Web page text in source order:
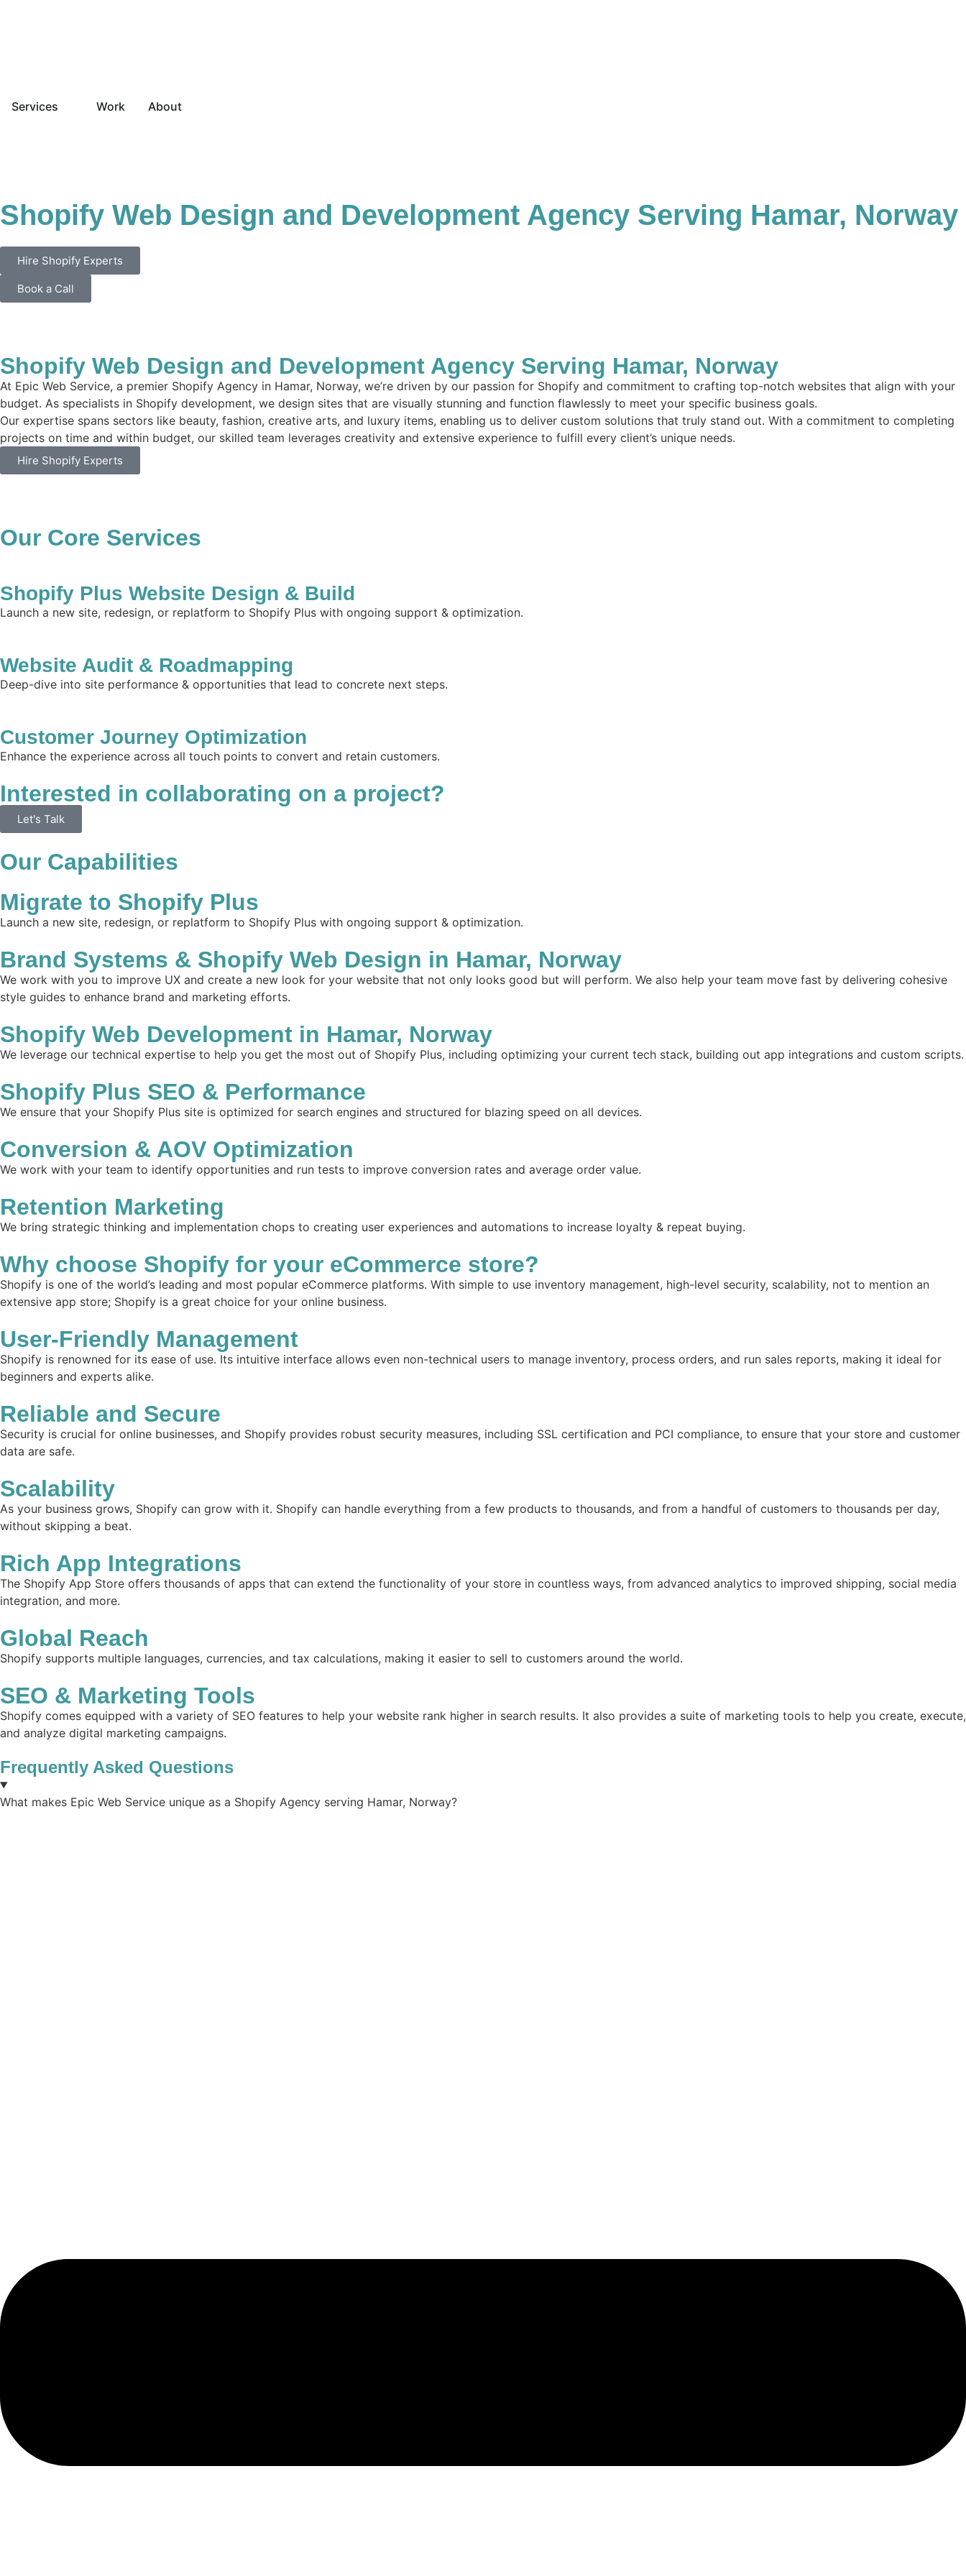
Services Work About
Shopify Web Design and Development Agency Serving Hamar, Norway
Hire Shopify Experts
Book a Call
Shopify Web Design and Development Agency Serving Hamar, Norway
At Epic Web Service, a premier Shopify Agency in Hamar, Norway, we’re driven by our passion for Shopify and commitment to crafting top-notch websites that align with your
budget. As specialists in Shopify development, we design sites that are visually stunning and function flawlessly to meet your specific business goals.
Our expertise spans sectors like beauty, fashion, creative arts, and luxury items, enabling us to deliver custom solutions that truly stand out. With a commitment to completing
projects on time and within budget, our skilled team leverages creativity and extensive experience to fulfill every client’s unique needs.
Hire Shopify Experts
Our Core Services
Shopify Plus Website Design & Build
Launch a new site, redesign, or replatform to Shopify Plus with ongoing support & optimization.
Website Audit & Roadmapping
Deep-dive into site performance & opportunities that lead to concrete next steps.
Customer Journey Optimization
Enhance the experience across all touch points to convert and retain customers.
Interested in collaborating on a project?
Let's Talk
Our Capabilities
Migrate to Shopify Plus
Launch a new site, redesign, or replatform to Shopify Plus with ongoing support & optimization.
Brand Systems & Shopify Web Design in Hamar, Norway
We work with you to improve UX and create a new look for your website that not only looks good but will perform. We also help your team move fast by delivering cohesive
style guides to enhance brand and marketing efforts.
Shopify Web Development in Hamar, Norway
We leverage our technical expertise to help you get the most out of Shopify Plus, including optimizing your current tech stack, building out app integrations and custom scripts.
Shopify Plus SEO & Performance
We ensure that your Shopify Plus site is optimized for search engines and structured for blazing speed on all devices.
Conversion & AOV Optimization
We work with your team to identify opportunities and run tests to improve conversion rates and average order value.
Retention Marketing
We bring strategic thinking and implementation chops to creating user experiences and automations to increase loyalty & repeat buying.
Why choose Shopify for your eCommerce store?
Shopify is one of the world’s leading and most popular eCommerce platforms. With simple to use inventory management, high-level security, scalability, not to mention an
extensive app store; Shopify is a great choice for your online business.
User-Friendly Management
Shopify is renowned for its ease of use. Its intuitive interface allows even non-technical users to manage inventory, process orders, and run sales reports, making it ideal for
beginners and experts alike.
Reliable and Secure
Security is crucial for online businesses, and Shopify provides robust security measures, including SSL certification and PCI compliance, to ensure that your store and customer
data are safe.
Scalability
As your business grows, Shopify can grow with it. Shopify can handle everything from a few products to thousands, and from a handful of customers to thousands per day,
without skipping a beat.
Rich App Integrations
The Shopify App Store offers thousands of apps that can extend the functionality of your store in countless ways, from advanced analytics to improved shipping, social media
integration, and more.
Global Reach
Shopify supports multiple languages, currencies, and tax calculations, making it easier to sell to customers around the world.
SEO & Marketing Tools
Shopify comes equipped with a variety of SEO features to help your website rank higher in search results. It also provides a suite of marketing tools to help you create, execute,
and analyze digital marketing campaigns.
Frequently Asked Questions
What makes Epic Web Service unique as a Shopify Agency serving Hamar, Norway?